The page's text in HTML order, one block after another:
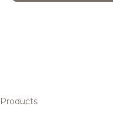
Products